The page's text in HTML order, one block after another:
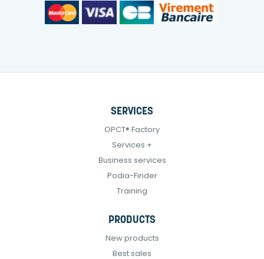
SERVICES
OPCT® Factory
Services +
Business services
Podia-Finder
Training
PRODUCTS
New products
Best sales